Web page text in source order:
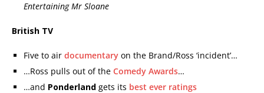
Entertaining Mr Sloane
British TV
Five to air documentary on the Brand/Ross ‘incident’…
…Ross pulls out of the Comedy Awards…
…and Ponderland gets its best ever ratings